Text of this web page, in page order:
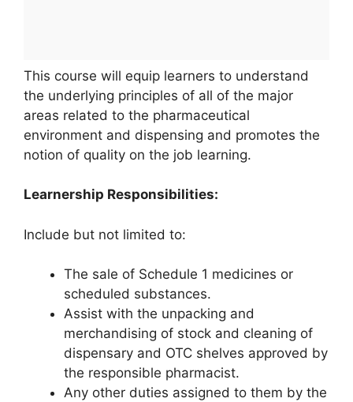
This course will equip learners to understand
the underlying principles of all of the major
areas related to the pharmaceutical
environment and dispensing and promotes the
notion of quality on the job learning.
Learnership Responsibilities:
Include but not limited to:
The sale of Schedule 1 medicines or
scheduled substances.
Assist with the unpacking and
merchandising of stock and cleaning of
dispensary and OTC shelves approved by
the responsible pharmacist.
Any other duties assigned to them by the